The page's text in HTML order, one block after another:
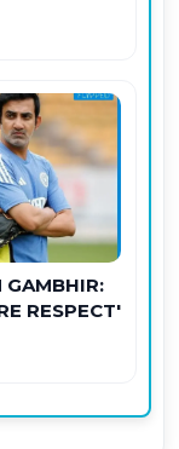
GAMBHIR:
RESPECT'